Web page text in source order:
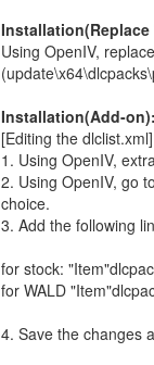
Using OpenIV,
Installation(Add-on):
[Editing the dlclist.xml]
1. Using OpenIV,
2. Using OpenIV, go
choice.
3. Add the following
for stock:
for WALD
4. Save the changes